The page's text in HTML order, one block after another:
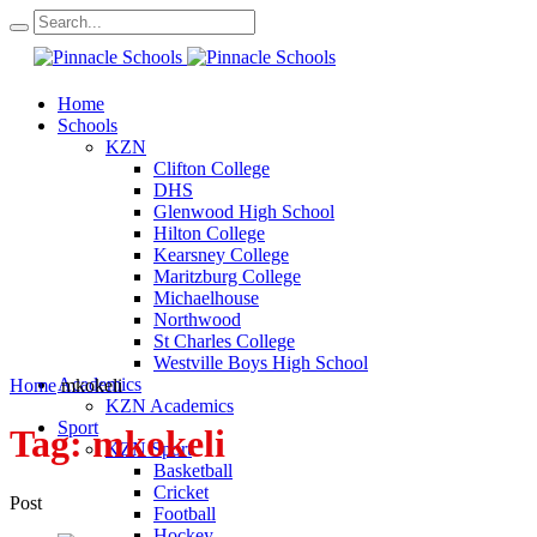
Home
Schools
KZN
Clifton College
DHS
Glenwood High School
Hilton College
Kearsney College
Maritzburg College
Michaelhouse
Northwood
St Charles College
Westville Boys High School
Academics
KZN Academics
Sport
KZN Sport
Basketball
Cricket
Football
Home mkokeli
Tag:mkokeli
Post